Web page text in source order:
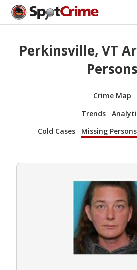
Perkinsville, VT
Persons
Crime Map
Trends
Cold Cases
Missing Persons